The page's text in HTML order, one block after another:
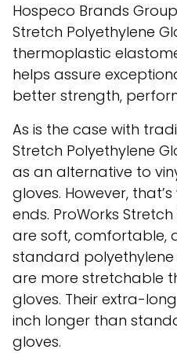
Hospeco Brands
Stretch Polyethylene
thermoplastic
helps assure
better strength,
As is the case with
Stretch Polyethylene
as an alternative to
gloves. However,
ends. ProWorks
are soft, comfortable,
standard polyethylene
are more stretchable
gloves. Their extra-
inch longer than
gloves.